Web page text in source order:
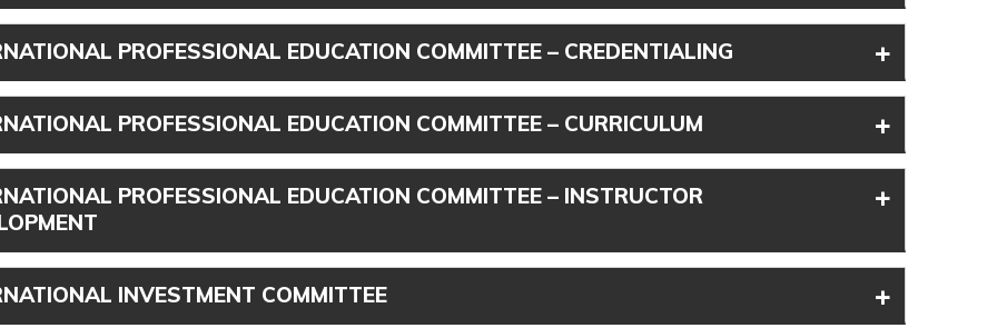
PROFESSIONAL EDUCATION COMMITTEE – CREDENTIALING +
PROFESSIONAL EDUCATION COMMITTEE – CURRICULUM +
PROFESSIONAL EDUCATION COMMITTEE – INSTRUCTOR
+
INVESTMENT COMMITTEE +